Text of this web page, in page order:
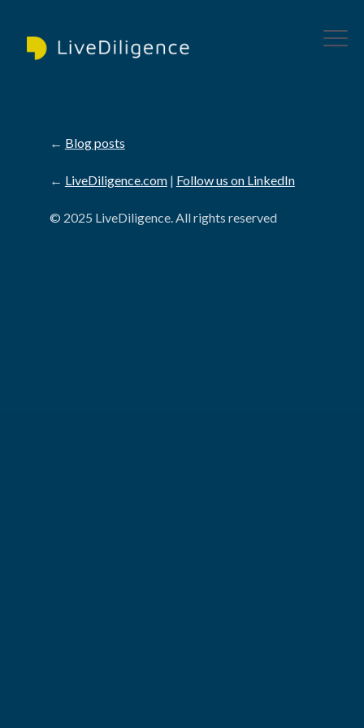
← Blog posts
← LiveDiligence.com| Follow us on LinkedIn
© 2025 LiveDiligence. All rights reserved